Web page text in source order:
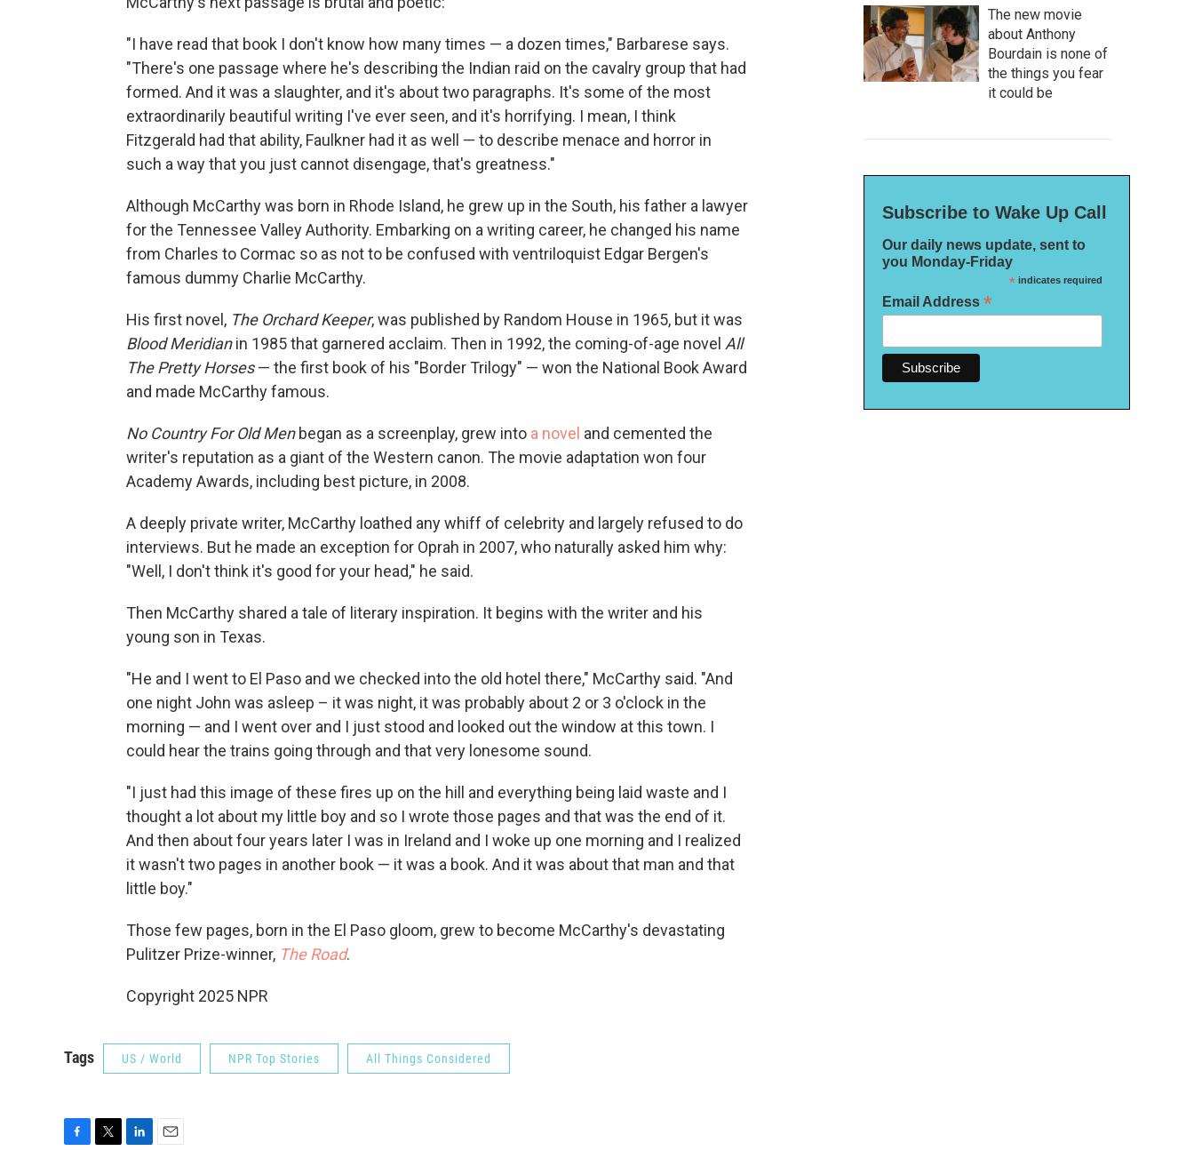
"I have read that book I don't know how many times — a dozen times," Barbarese says.
"There's one passage where he's describing the Indian raid on the cavalry group that had
formed. And it was a slaughter, and it's about two paragraphs. It's some of the most
extraordinarily beautiful writing I've ever seen, and it's horrifying. I mean, I think
Fitzgerald had that ability, Faulkner had it as well — to describe menace and horror in
such a way that you just cannot disengage, that's greatness."
Although McCarthy was born in Rhode Island, he grew up in the South, his father a lawyer
for the Tennessee Valley Authority. Embarking on a writing career, he changed his name
from Charles to Cormac so as not to be confused with ventriloquist Edgar Bergen's
famous dummy Charlie McCarthy.
His first novel, The Orchard Keeper, was published by Random House in 1965, but it was
Blood Meridianin 1985 that garnered acclaim. Then in 1992, the coming-of-age novel All
The Pretty Horses— the first book of his "Border Trilogy" — won the National Book Award
and made McCarthy famous.
No Country For Old Menbegan as a screenplay, grew into a novel and cemented the
writer's reputation as a giant of the Western canon. The movie adaptation won four
Academy Awards, including best picture, in 2008.
A deeply private writer, McCarthy loathed any whiff of celebrity and largely refused to do
interviews. But he made an exception for Oprah in 2007, who naturally asked him why:
"Well, I don't think it's good for your head," he said.
Then McCarthy shared a tale of literary inspiration. It begins with the writer and his
young son in Texas.
"He and I went to El Paso and we checked into the old hotel there," McCarthy said. "And
one night John was asleep – it was night, it was probably about 2 or 3 o'clock in the
morning — and I went over and I just stood and looked out the window at this town. I
could hear the trains going through and that very lonesome sound.
"I just had this image of these fires up on the hill and everything being laid waste and I
thought a lot about my little boy and so I wrote those pages and that was the end of it.
And then about four years later I was in Ireland and I woke up one morning and I realized
it wasn't two pages in another book — it was a book. And it was about that man and that
little boy."
Those few pages, born in the El Paso gloom, grew to become McCarthy's devastating
Pulitzer Prize-winner, The Road.
Copyright 2025 NPR
Tags US / World NPR Top Stories All Things Considered
The new movie
about Anthony
Bourdain is none of
the things you fear
it could be
Subscribe to Wake Up Call
Our daily news update, sent to
you Monday-Friday
*indicates required
Email Address *